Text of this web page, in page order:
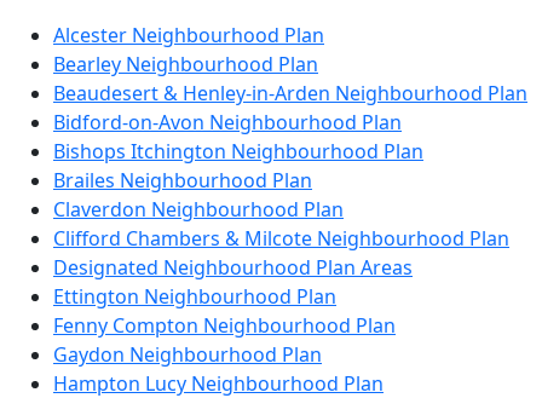
Alcester Neighbourhood Plan
Bearley Neighbourhood Plan
Beaudesert & Henley-in-Arden Neighbourhood Plan
Bidford-on-Avon Neighbourhood Plan
Bishops Itchington Neighbourhood Plan
Brailes Neighbourhood Plan
Claverdon Neighbourhood Plan
Clifford Chambers & Milcote Neighbourhood Plan
Designated Neighbourhood Plan Areas
Ettington Neighbourhood Plan
Fenny Compton Neighbourhood Plan
Gaydon Neighbourhood Plan
Hampton Lucy Neighbourhood Plan